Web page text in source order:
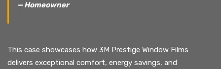
— Homeowner
This case showcases how 3M Prestige Window Films
delivers exceptional comfort, energy savings, and